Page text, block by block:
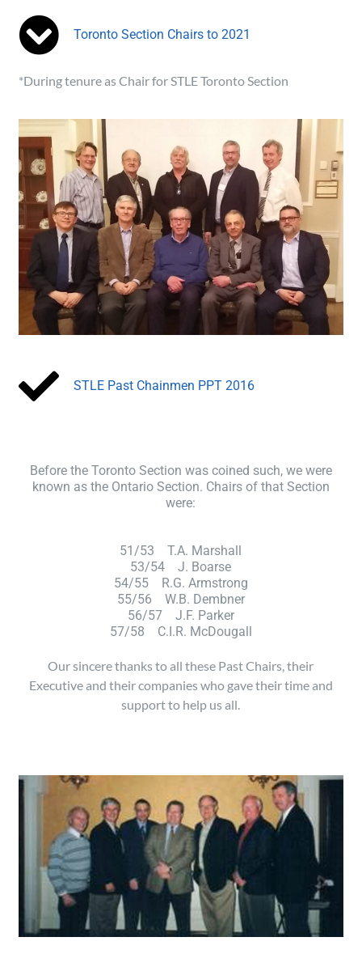
Toronto Section Chairs to 2021
*During tenure as Chair for STLE Toronto Section
STLE Past Chainmen PPT 2016
Before the Toronto Section was coined such, we were
known as the Ontario Section. Chairs of that Section
were:
51/53 T.A. Marshall
53/54 J. Boarse
54/55 R.G. Armstrong
55/56 W.B. Dembner
56/57 J.F. Parker
57/58 C.I.R. McDougall
Our sincere thanks to all these Past Chairs, their
Executive and their companies who gave their time and
support to help us all.